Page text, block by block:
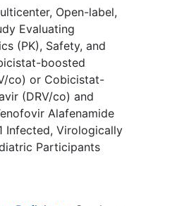
Open-label,
Evaluating
(PK), Safety, and
boosted
co) or Cobicistat-
(DRV/co) and
Alafenamide
Infected, Virologically
Participants